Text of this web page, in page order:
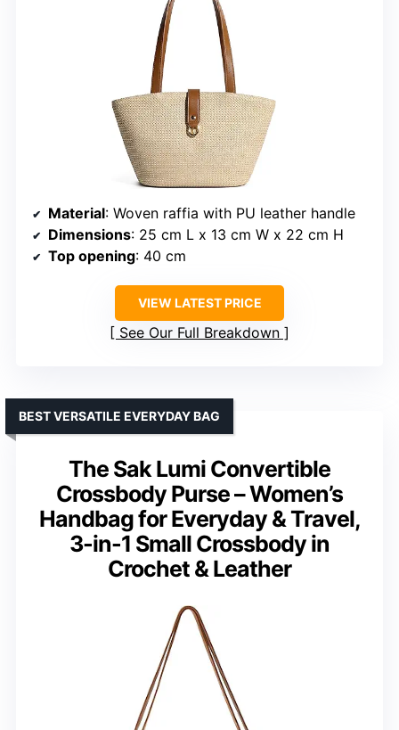
Material: Woven raffia with PU leather handle
Dimensions: 25 cm L x 13 cm W x 22 cm H
Top opening: 40 cm
VIEW LATEST PRICE
See Our Full Breakdown
The Sak Lumi Convertible
Crossbody Purse – Women’s
Handbag for Everyday & Travel,
3-in-1 Small Crossbody in
Crochet & Leather
BEST VERSATILE EVERYDAY BAG